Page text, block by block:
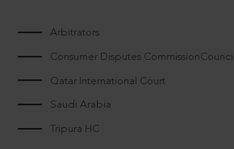
Arbitrators
Consumer Disputes
Qatar International Court
Saudi Arabia
Tripura HC